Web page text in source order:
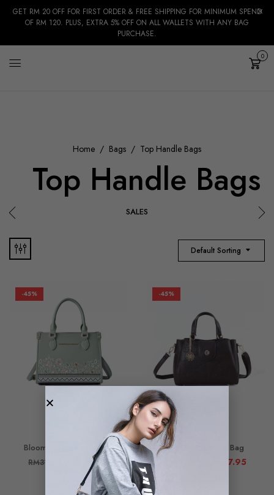
GET RM 20 OFF FOR FIRST ORDER & FREE SHIPPING FOR MINIMUM SPEND
OF RM 120. PLUS, EXTRA 5% OFF ON ALL WALLETS WITH ANY BAG
PURCHASE.
Cart
0
Home Bags Top Handle Bags
Top Handle Bags
SALES
Default Sorting
-45%
Bloomie Top Handle Bag
RM319.90 175.95
-45%
Elsie Top Handle Bag
197.95